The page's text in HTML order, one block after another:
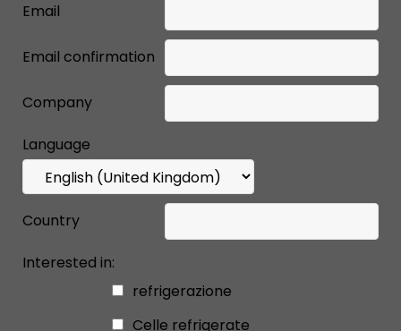
Email
Email confirmation
Company
Language
Country
Interested in:
refrigerazione
Celle refrigerate